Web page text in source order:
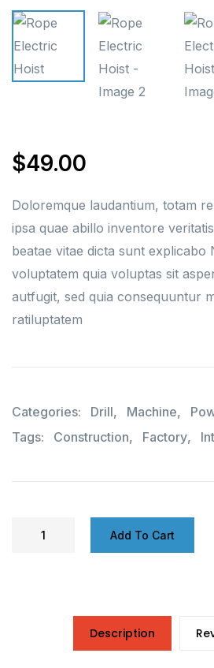
$49.00
Doloremque laudantium, totam
ipsa quae abillo inventore
beatae vitae dicta sunt explicabo
voluptatem quia voluptas sit
autfugit, sed quia consequuntur
ratiluptatem
Categories: Drill, Machine,
Tags:
Construction, Factory,
Add To Cart
Description